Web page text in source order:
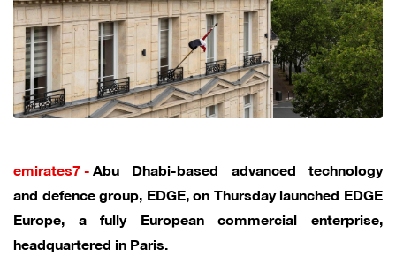
emirates7 -Abu Dhabi-based advanced technology
and defence group, EDGE, on Thursday launched EDGE
Europe, a fully European commercial enterprise,
headquartered in Paris.